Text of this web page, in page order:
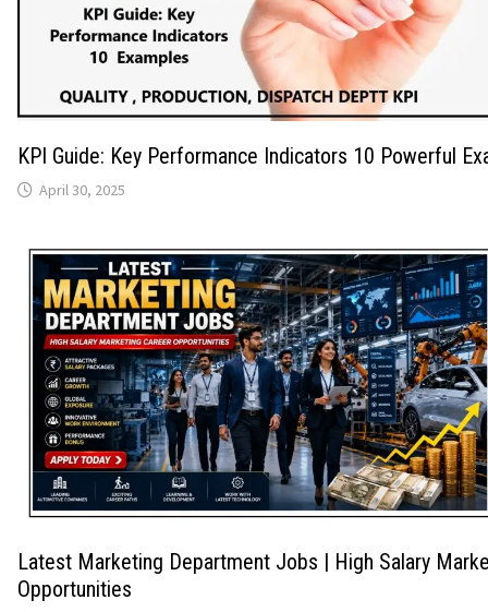
KPI Guide: Key Performance Indicators 10 Powerful
April 30, 2025
Latest Marketing Department Jobs | High Salary
Opportunities